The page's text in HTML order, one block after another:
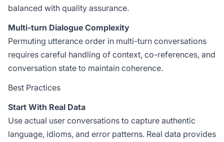
balanced with quality assurance.
Multi-turn Dialogue Complexity
Permuting utterance order in multi-turn conversations
requires careful handling of context, co-references, and
conversation state to maintain coherence.
Best Practices
Start With Real Data
Use actual user conversations to capture authentic
language, idioms, and error patterns. Real data provides